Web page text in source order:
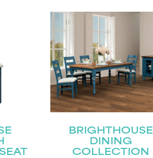
BRIGHTHOUSE
DINING
COLLECTION